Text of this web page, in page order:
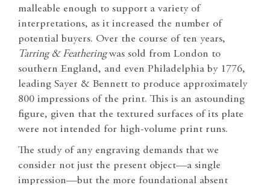
malleable enough to support a variety of
interpretations, as it increased the number of
potential buyers. Over the course of ten years,
Tarring & Featheringwas sold from London to
southern England, and even Philadelphia by 1776,
leading Sayer & Bennett to produce approximately
800 impressions of the print. This is an astounding
figure, given that the textured surfaces of its plate
were not intended for high-volume print runs.
The study of any engraving demands that we
consider not just the present object—a single
impression—but the more foundational absent